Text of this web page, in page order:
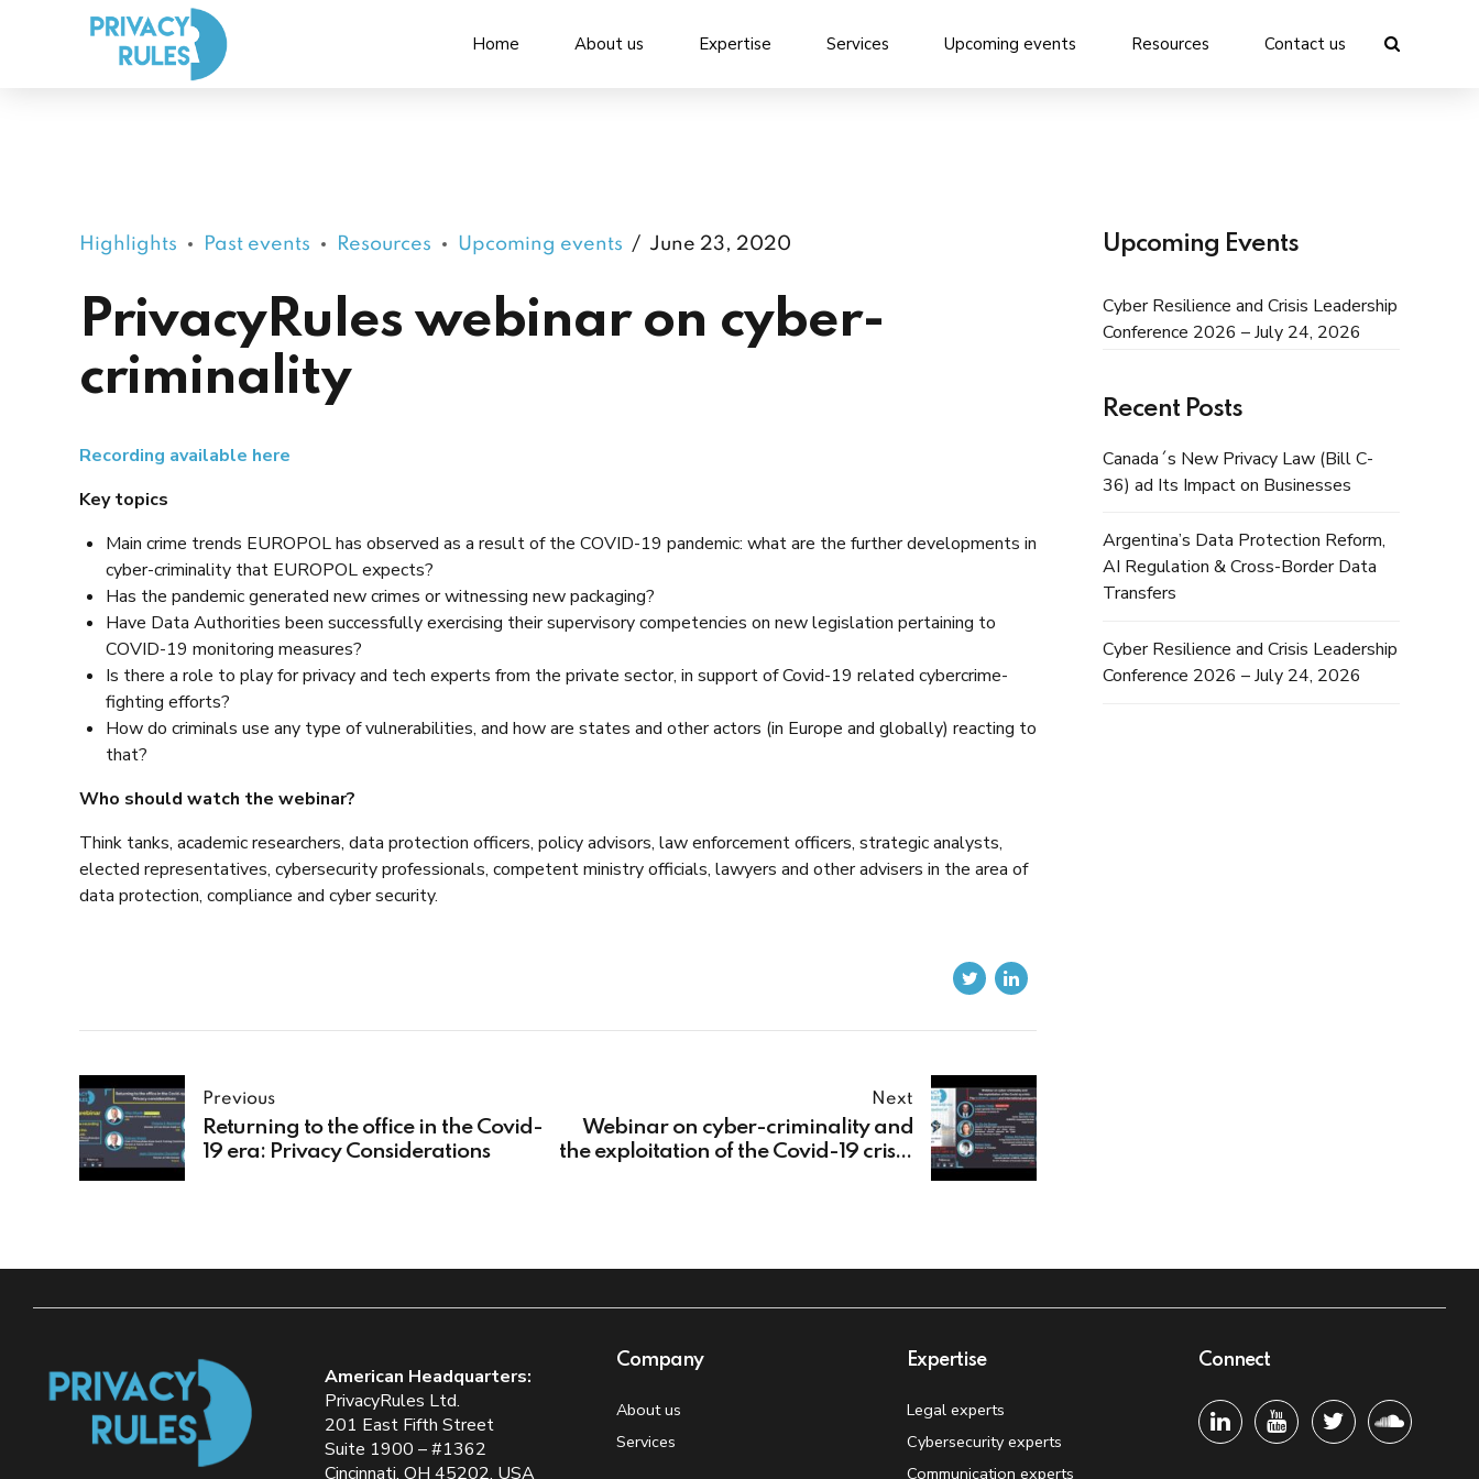
Home About us Expertise Services Upcoming events Resources Contact us
Highlights Past events Resources Upcoming events June 23, 2020
PrivacyRules webinar on cyber-
criminality
Recording available here
Key topics
Main crime trends EUROPOL has observed as a result of the COVID-19 pandemic: what are the further developments in
cyber-criminality that EUROPOL expects?
Has the pandemic generated new crimes or witnessing new packaging?
Have Data Authorities been successfully exercising their supervisory competencies on new legislation pertaining to
COVID-19 monitoring measures?
Is there a role to play for privacy and tech experts from the private sector, in support of Covid-19 related cybercrime-
fighting efforts?
How do criminals use any type of vulnerabilities, and how are states and other actors (in Europe and globally) reacting to
that?
Who should watch the webinar?
Think tanks, academic researchers, data protection officers, policy advisors, law enforcement officers, strategic analysts,
elected representatives, cybersecurity professionals, competent ministry officials, lawyers and other advisers in the area of
data protection, compliance and cyber security.
Previous
Returning to the office in the Covid-
19 era: Privacy Considerations
Next
Webinar on cyber-criminality and
the exploitation of the Covid-19 crisis:
Upcoming Events
Cyber Resilience and Crisis Leadership
Conference 2026 – July 24, 2026
Recent Posts
Canada´s New Privacy Law (Bill C-
36) ad Its Impact on Businesses
Argentina’s Data Protection Reform,
AI Regulation & Cross-Border Data
Transfers
Cyber Resilience and Crisis Leadership
Conference 2026 – July 24, 2026
American Headquarters:
PrivacyRules Ltd.
201 East Fifth Street
Suite 1900 – #1362
Cincinnati, OH 45202, USA
Company
About us
Services
Expertise
Legal experts
Cybersecurity experts
Communication experts
Connect